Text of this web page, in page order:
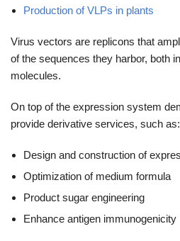
Production of VLPs in plants
Virus vectors are replicons that
of the sequences they harbor, both
molecules.
On top of the expression system
provide derivative services, such as:
Design and construction of
Optimization of medium formula
Product sugar engineering
Enhance antigen immunogenicity